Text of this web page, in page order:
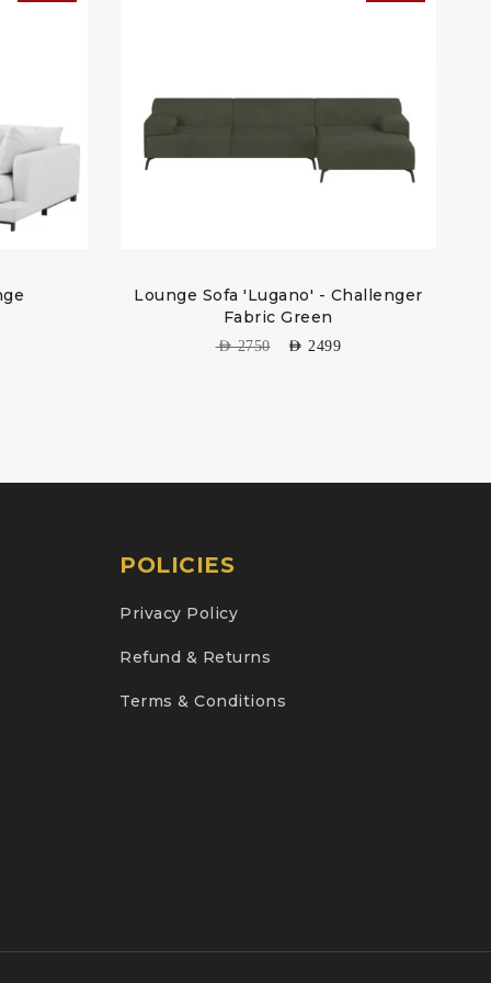
Lounge Sofa 'Lugano' - Challenger
Fabric Green
AED2750 AED 2499
POLICIES
Privacy Policy
Refund & Returns
Terms & Conditions